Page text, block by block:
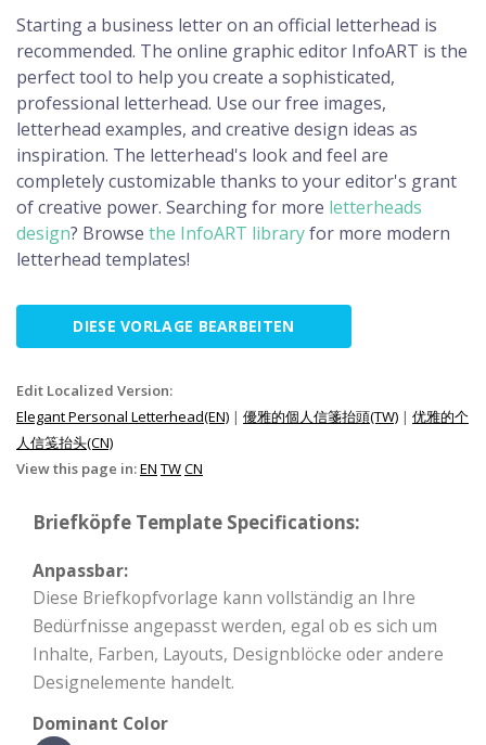
Starting a business letter on an official letterhead is
recommended. The online graphic editor InfoART is the
perfect tool to help you create a sophisticated,
professional letterhead. Use our free images,
letterhead examples, and creative design ideas as
inspiration. The letterhead's look and feel are
completely customizable thanks to your editor's grant
of creative power. Searching for more letterheads
design? Browse the InfoART libraryfor more modern
letterhead templates!
DIESE VORLAGE BEARBEITEN
Edit Localized Version:
Elegant Personal Letterhead(EN) | 優雅的個人信箋抬頭(TW) | 优雅的个
人信笺抬头(CN)
View this page in:EN TWCN
Briefköpfe Template Specifications:
Anpassbar:
Diese Briefkopfvorlage kann vollständig an Ihre
Bedürfnisse angepasst werden, egal ob es sich um
Inhalte, Farben, Layouts, Designblöcke oder andere
Designelemente handelt.
Dominant Color